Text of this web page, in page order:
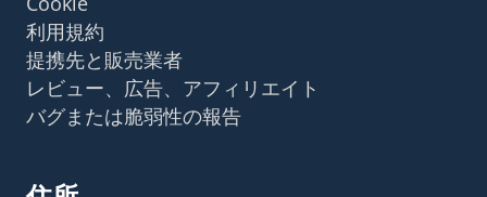
利用規約
提携先と販売業者
レビュー、広告、アフィリエイト
バグまたは脆弱性の報告